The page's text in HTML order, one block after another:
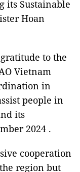
its Sustainable
Hoan
to the
Vietnam
in
people in
its
2024 .
cooperation
region but